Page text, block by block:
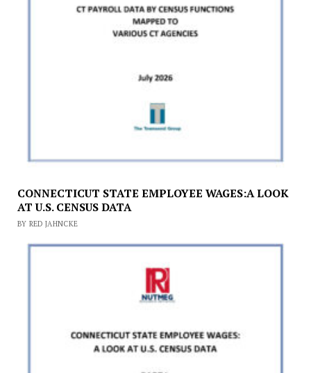
CONNECTICUT STATE EMPLOYEE WAGES:A LOOK
AT U.S. CENSUS DATA
BY RED JAHNCKE